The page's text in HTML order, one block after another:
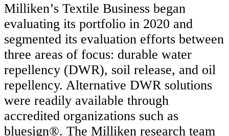
Milliken’s Textile Business began
evaluating its portfolio in 2020 and
segmented its evaluation efforts between
three areas of focus: durable water
repellency (DWR), soil release, and oil
repellency. Alternative DWR solutions
were readily available through
accredited organizations such as
bluesign®. The Milliken research team